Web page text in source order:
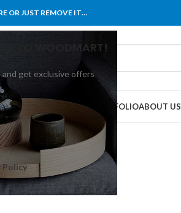
TO WOODMART!
get exclusive offers
Policy
OR JUST REMOVE IT…
BLOG PORTFOLIOABOUT US